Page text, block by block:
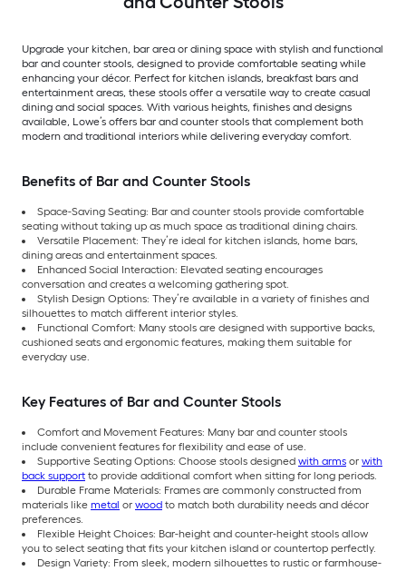
Upgrade your kitchen, bar area or dining space with stylish and functional
bar and counter stools, designed to provide comfortable seating while
enhancing your décor. Perfect for kitchen islands, breakfast bars and
entertainment areas, these stools offer a versatile way to create casual
dining and social spaces. With various heights, finishes and designs
available, Lowe’s offers bar and counter stools that complement both
modern and traditional interiors while delivering everyday comfort.
Benefits of Bar and Counter Stools
Space-Saving Seating: Bar and counter stools provide comfortable
seating without taking up as much space as traditional dining chairs.
Versatile Placement: They’re ideal for kitchen islands, home bars,
dining areas and entertainment spaces.
Enhanced Social Interaction: Elevated seating encourages
conversation and creates a welcoming gathering spot.
Stylish Design Options: They’re available in a variety of finishes and
silhouettes to match different interior styles.
Functional Comfort: Many stools are designed with supportive backs,
cushioned seats and ergonomic features, making them suitable for
everyday use.
Key Features of Bar and Counter Stools
Comfort and Movement Features: Many bar and counter stools
include convenient features for flexibility and ease of use.
Supportive Seating Options: Choose stools designed with arms or with
back support to provide additional comfort when sitting for long periods.
Durable Frame Materials: Frames are commonly constructed from
materials like metal or wood to match both durability needs and décor
preferences.
Flexible Height Choices: Bar-height and counter-height stools allow
you to select seating that fits your kitchen island or countertop perfectly.
Design Variety: From sleek, modern silhouettes to rustic or farmhouse-